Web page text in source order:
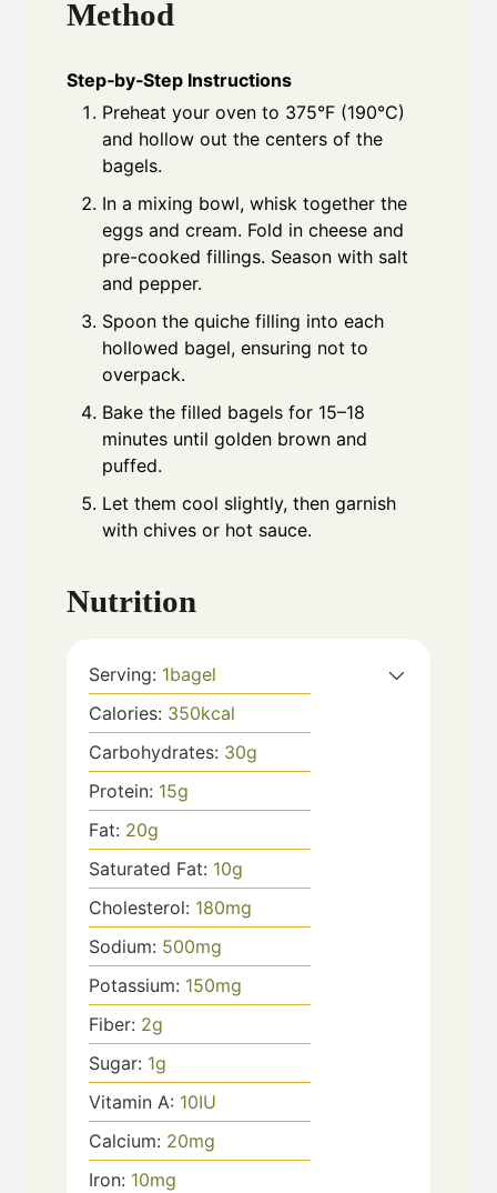
Method
Step‑by‑Step Instructions
Preheat your oven to 375°F (190°C)
and hollow out the centers of the
bagels.
In a mixing bowl, whisk together the
eggs and cream. Fold in cheese and
pre-cooked fillings. Season with salt
and pepper.
Spoon the quiche filling into each
hollowed bagel, ensuring not to
overpack.
Bake the filled bagels for 15–18
minutes until golden brown and
puffed.
Let them cool slightly, then garnish
with chives or hot sauce.
Nutrition
Serving: 1bagel
Calories: 350kcal
Carbohydrates: 30g
Protein: 15g
Fat: 20g
Saturated Fat: 10g
Cholesterol: 180mg
Sodium: 500mg
Potassium: 150mg
Fiber: 2g
Sugar: 1g
Vitamin A: 10IU
Calcium: 20mg
Iron: 10mg